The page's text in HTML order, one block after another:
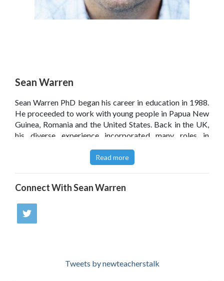
Sean Warren
Sean Warren PhD began his career in education in 1988.
He proceeded to work with young people in Papua New
Guinea, Romania and the United States. Back in the UK,
his diverse experience incorporated many roles in
technology to inform classroom observation and
professional development.
Read more
Connect WithSean Warren
Tweets by newteacherstalk